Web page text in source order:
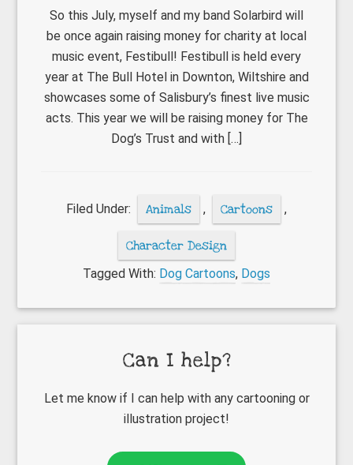
So this July, myself and my band Solarbird will
be once again raising money for charity at local
music event, Festibull! Festibull is held every
year at The Bull Hotel in Downton, Wiltshire and
showcases some of Salisbury’s finest live music
acts. This year we will be raising money for The
Dog’s Trust and with […]
Filed Under: Animals , Cartoons ,
Character Design
Tagged With: Dog Cartoons, Dogs
Can I help?
Let me know if I can help with any cartooning or
illustration project!